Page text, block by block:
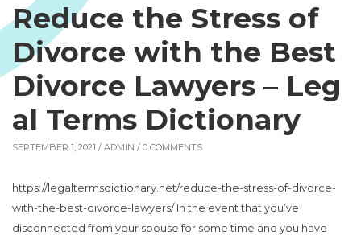
Reduce the Stress of
Divorce with the Best
Divorce Lawyers – Leg
al Terms Dictionary
SEPTEMBER 1, 2021 / ADMIN / 0 COMMENTS
https://legaltermsdictionary.net/reduce-the-stress-of-divorce-
with-the-best-divorce-lawyers/ In the event that you’ve
disconnected from your spouse for some time and you have